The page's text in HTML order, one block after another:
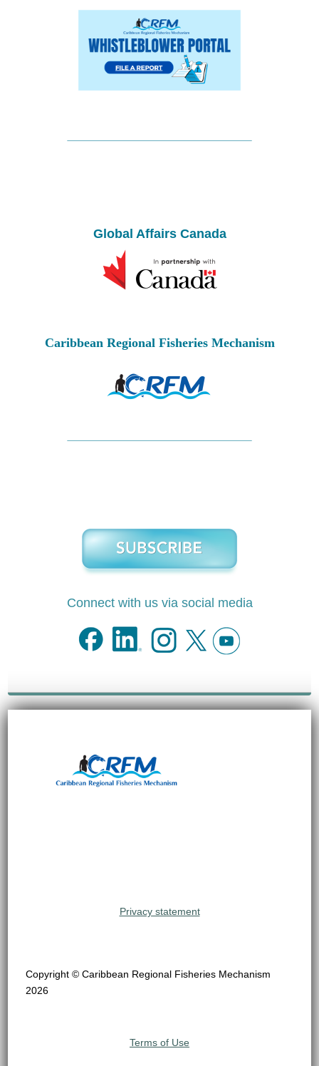
Global Affairs Canada
Caribbean Regional Fisheries Mechanism
Connect with us via social media
Privacy statement
Copyright © Caribbean Regional Fisheries Mechanism
2026
Terms of Use